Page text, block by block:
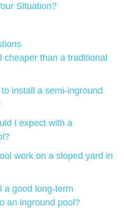
Situation?
than a traditional
install a semi-inground
I expect with a
work on a sloped yard in
a good long-term
an inground pool?